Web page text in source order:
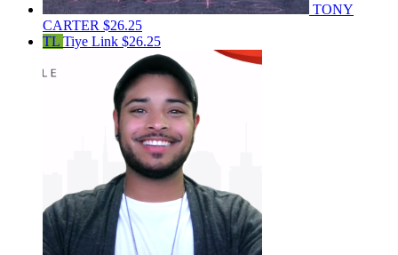
TONY
CARTER $26.25
TL Tiye Link $26.25